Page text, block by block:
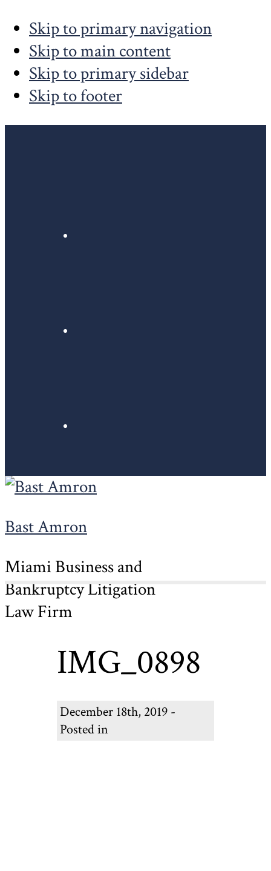
Skip to primary navigation
Skip to main content
Skip to primary sidebar
Skip to footer
Bast Amron
Miami Business and
Bankruptcy Litigation
Law Firm
IMG_0898
December 18th, 2019 -
Posted in